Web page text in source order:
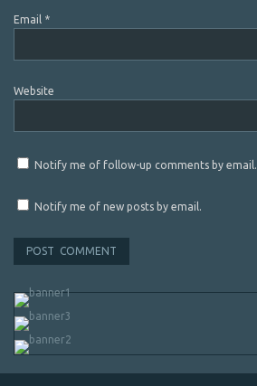
Email *
Website
Notify me of follow-up comments by email.
Notify me of new posts by email.